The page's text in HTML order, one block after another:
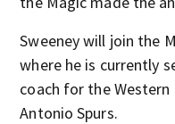
Sweeney will join the
where he is currently
coach for the Western
Antonio Spurs.